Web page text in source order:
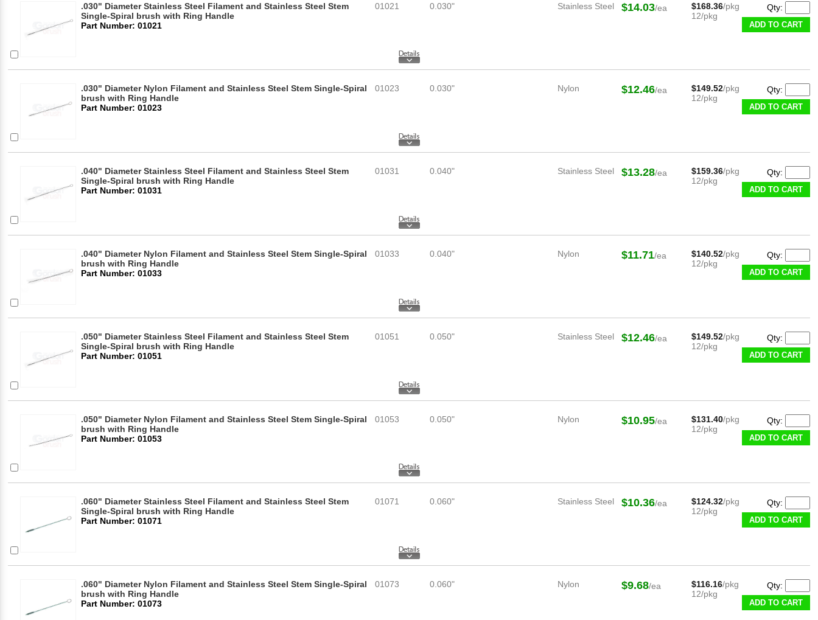
.030" Diameter Stainless Steel Filament and Stainless Steel Stem
Single-Spiral brush with Ring Handle
Part Number: 01021
01021 0.030" Stainless Steel $14.03/ea $168.36/pkg
12/pkg
Qty:
ADD TO CART
.030" Diameter Nylon Filament and Stainless Steel Stem Single-Spiral
brush with Ring Handle
Part Number: 01023
01023 0.030" Nylon $12.46/ea $149.52/pkg
12/pkg
Qty:
ADD TO CART
.040" Diameter Stainless Steel Filament and Stainless Steel Stem
Single-Spiral brush with Ring Handle
Part Number: 01031
01031 0.040" Stainless Steel $13.28/ea $159.36/pkg
12/pkg
Qty:
ADD TO CART
.040" Diameter Nylon Filament and Stainless Steel Stem Single-Spiral
brush with Ring Handle
Part Number: 01033
01033 0.040" Nylon $11.71/ea $140.52/pkg
12/pkg
Qty:
ADD TO CART
.050" Diameter Stainless Steel Filament and Stainless Steel Stem
Single-Spiral brush with Ring Handle
Part Number: 01051
01051 0.050" Stainless Steel $12.46/ea $149.52/pkg
12/pkg
Qty:
ADD TO CART
.050" Diameter Nylon Filament and Stainless Steel Stem Single-Spiral
brush with Ring Handle
Part Number: 01053
01053 0.050" Nylon $10.95/ea $131.40/pkg
12/pkg
Qty:
ADD TO CART
.060" Diameter Stainless Steel Filament and Stainless Steel Stem
Single-Spiral brush with Ring Handle
Part Number: 01071
01071 0.060" Stainless Steel $10.36/ea $124.32/pkg
12/pkg
Qty:
ADD TO CART
.060" Diameter Nylon Filament and Stainless Steel Stem Single-Spiral
brush with Ring Handle
Part Number: 01073
01073 0.060" Nylon $9.68/ea $116.16/pkg
12/pkg
Qty:
ADD TO CART